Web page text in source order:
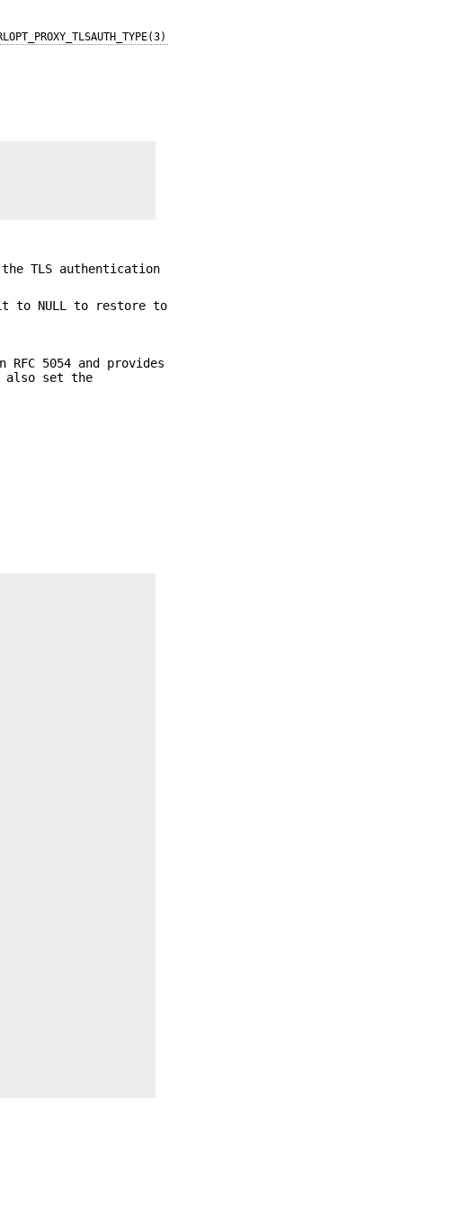
TLS authentication
to NULL to restore to
5054 and provides
also set the